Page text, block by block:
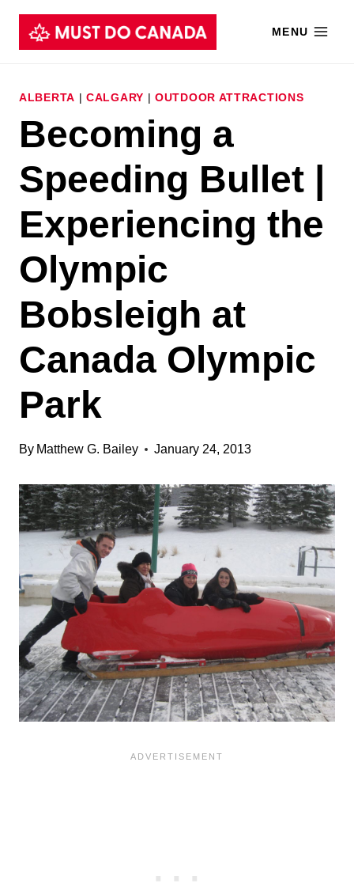
Skip
MENU
ALBERTA |CALGARY |OUTDOOR ATTRACTIONS
Becoming a
Speeding Bullet |
Experiencing the
Olympic
Bobsleigh at
Canada Olympic
Park
By Matthew G. Bailey January 24, 2013